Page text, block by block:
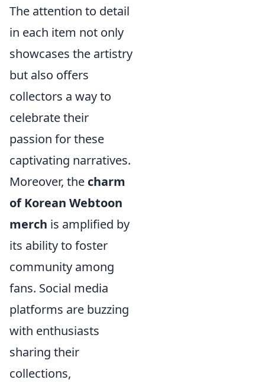
The attention to detail
in each item not only
showcases the artistry
but also offers
collectors a way to
celebrate their
passion for these
captivating narratives.
Moreover, the charm
of Korean Webtoon
merch is amplified by
its ability to foster
community among
fans. Social media
platforms are buzzing
with enthusiasts
sharing their
collections,